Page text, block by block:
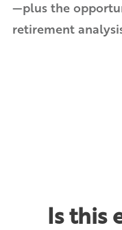
—plus the
retirement
Is this